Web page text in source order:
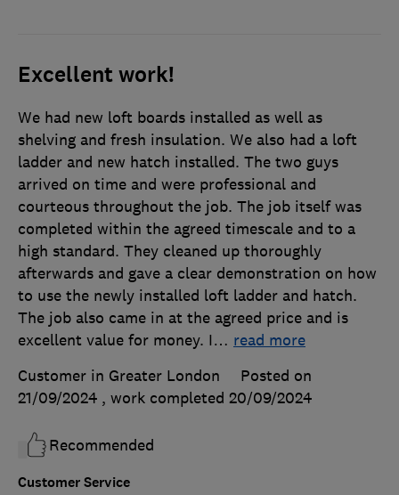
Excellent work!
Customer Service
We had new loft boards installed as well as
shelving and fresh insulation. We also had a loft
ladder and new hatch installed. The two guys
arrived on time and were professional and
courteous throughout the job. The job itself was
completed within the agreed timescale and to a
high standard. They cleaned up thoroughly
afterwards and gave a clear demonstration on how
to use the newly installed loft ladder and hatch.
The job also came in at the agreed price and is
excellent value for money. I… read more
Customer in Greater London
Posted on
21/09/2024 , work completed 20/09/2024
Recommended